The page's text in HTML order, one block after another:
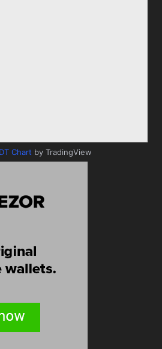
Chart by TradingView